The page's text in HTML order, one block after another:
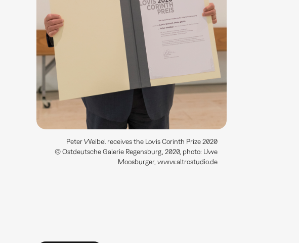
Peter Weibel receives the Lovis Corinth Prize 2020
© Ostdeutsche Galerie Regensburg, 2020, photo: Uwe
Moosburger, www.altrostudio.de